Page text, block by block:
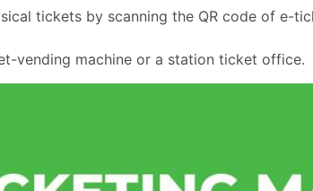
tickets by scanning the QR code of e-
vending machine or a station ticket office.